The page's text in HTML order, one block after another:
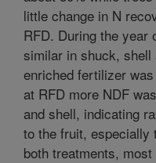
little change in N
RFD. During the year
similar in shuck, shell
enriched fertilizer
at RFD more NDF
and shell, indicating
to the fruit, especially
both treatments,